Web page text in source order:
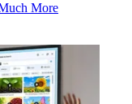
More